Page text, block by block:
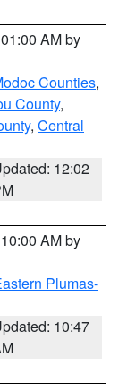
AM by
Counties,
County,
, Central
12:02
AM by
Plumas-
10:47